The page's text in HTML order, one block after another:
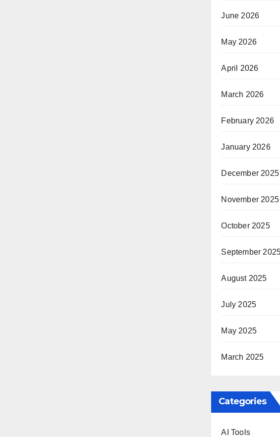
June 2026
May 2026
April 2026
March 2026
February 2026
January 2026
December 2025
November 2025
October 2025
September
August 2025
July 2025
May 2025
March 2025
Categories
AI Tools